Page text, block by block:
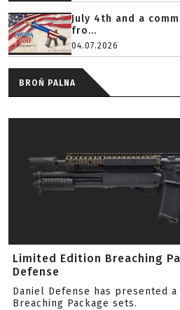
July 4th and a
fro...
04.07.2026
BROŃ PALNA
Limited Edition Breaching
Defense
Daniel Defense has presented
Breaching Package sets.